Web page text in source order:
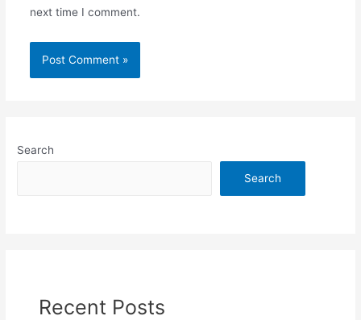
next time I comment.
Search
Search
Recent Posts